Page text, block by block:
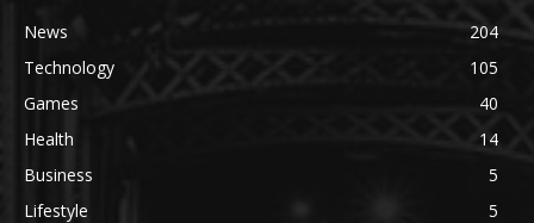
News
204
Technology
105
Games
40
Health
14
Business
5
Lifestyle
5